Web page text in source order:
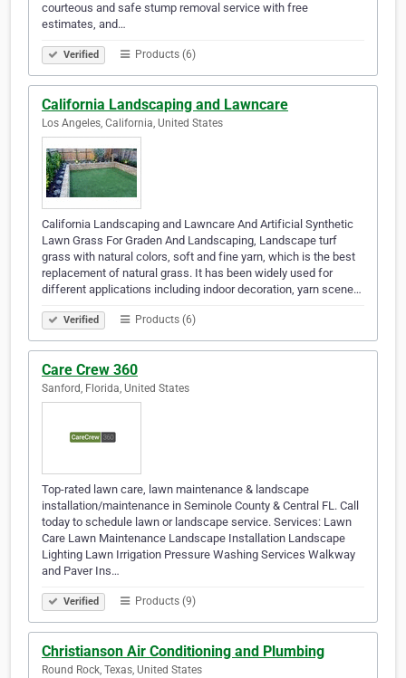
courteous and safe stump removal service with free
estimates, and…
Verified Products (6)
California Landscaping and Lawncare
Los Angeles, California, United States
California Landscaping and Lawncare And Artificial Synthetic
Lawn Grass For Graden And Landscaping, Landscape turf
grass with natural colors, soft and fine yarn, which is the best
replacement of natural grass. It has been widely used for
different applications including indoor decoration, yarn scene…
Verified Products (6)
Care Crew 360
Sanford, Florida, United States
Top-rated lawn care, lawn maintenance & landscape
installation/maintenance in Seminole County & Central FL. Call
today to schedule lawn or landscape service. Services: Lawn
Care Lawn Maintenance Landscape Installation Landscape
Lighting Lawn Irrigation Pressure Washing Services Walkway
and Paver Ins…
Verified Products (9)
Christianson Air Conditioning and Plumbing
Round Rock, Texas, United States